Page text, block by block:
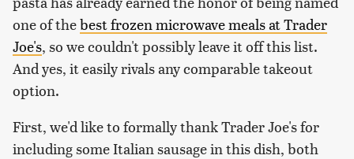
one of thebest frozen microwave meals at Trader
Joe's, so we couldn't possibly leave it off this list.
And yes, it easily rivals any comparable takeout
option.
First, we'd like to formally thank Trader Joe's for
including some Italian sausage in this dish, both